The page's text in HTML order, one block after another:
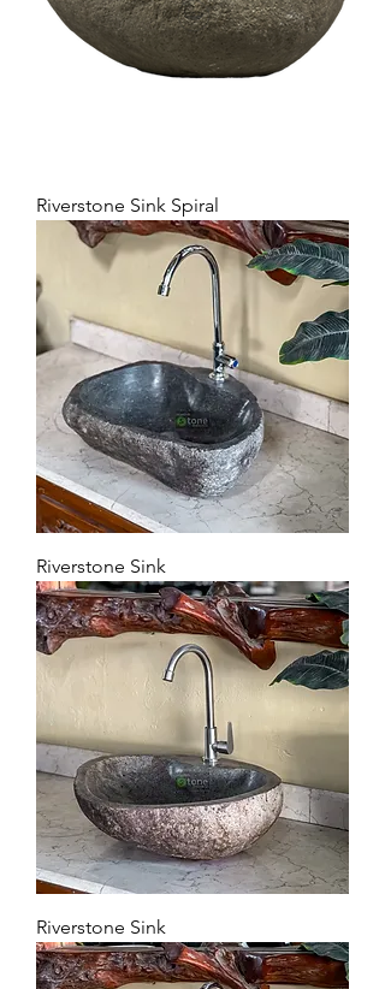
Riverstone Sink Spiral
Riverstone Sink
Riverstone Sink